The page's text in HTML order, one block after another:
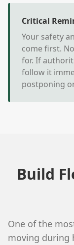
Critical
Your safety
come first.
for. If
follow it
postponing
Build
One of the
moving during